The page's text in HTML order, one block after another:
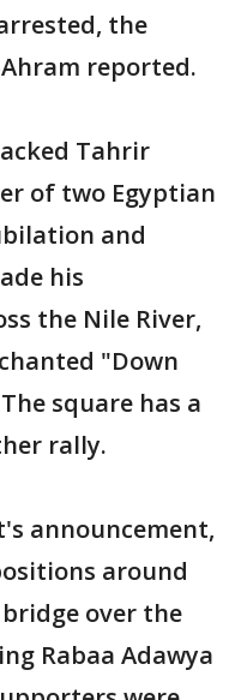
the
reported.
Tahrir
of two Egyptian
and
his
the Nile River,
"Down
square has a
rally.
announcement,
around
over the
Rabaa Adawya